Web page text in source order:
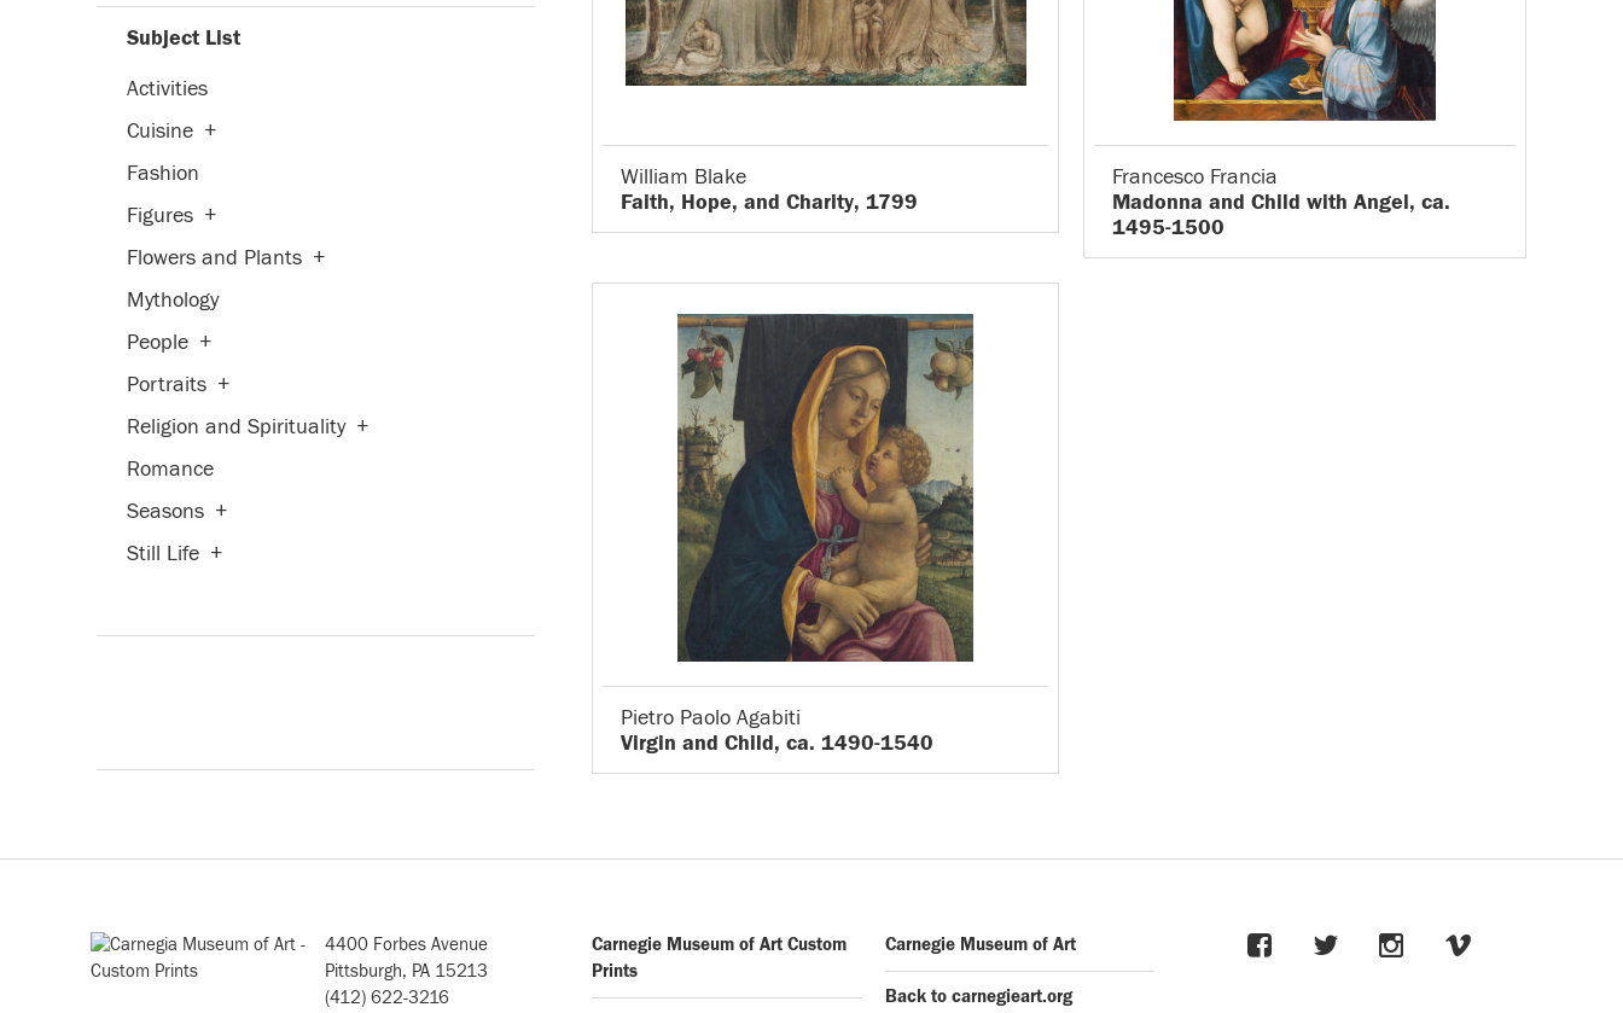
Subject List
Activities
Cuisine +
Fashion
Figures +
Flowers and Plants +
Mythology
People +
Portraits +
Religion and Spirituality +
Romance
Seasons +
Still Life +
William Blake
Faith, Hope, and Charity, 1799
Francesco Francia
Madonna and Child with Angel, ca.
1495-1500
Pietro Paolo Agabiti
Virgin and Child, ca. 1490-1540
4400 Forbes Avenue
Pittsburgh, PA 15213
(412) 622-3216
Carnegie Museum of Art Custom
Prints
Carnegie Museum of Art
Back to carnegieart.org